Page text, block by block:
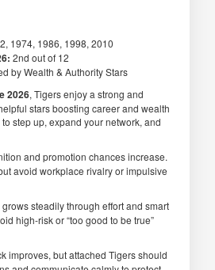
1974, 1986, 1998, 2010
2nd out of 12
by Wealth & Authority Stars
2026, Tigers enjoy a strong and
stars boosting career and wealth
step up, expand your network, and
and promotion chances increase.
avoid workplace rivalry or impulsive
grows steadily through effort and smart
high-risk or “too good to be true”
improves, but attached Tigers should